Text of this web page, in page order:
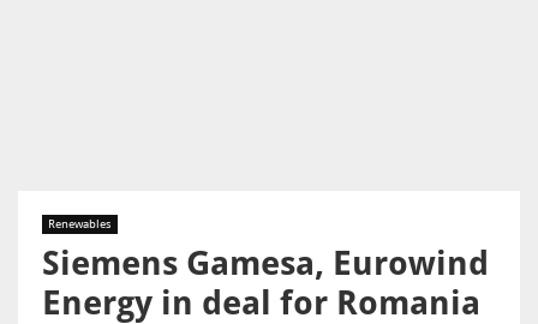
Renewables
Siemens Gamesa, Eurowind
Energy in deal for Romania